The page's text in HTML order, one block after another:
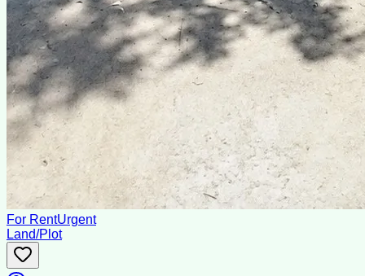
For RentUrgent
Land/Plot